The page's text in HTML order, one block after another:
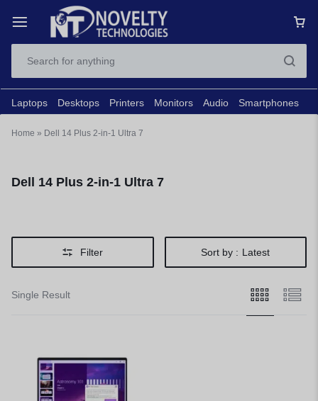
Laptops Desktops Printers Monitors Audio Smartphones
Home » Dell 14 Plus 2-in-1 Ultra 7
Dell 14 Plus 2-in-1 Ultra 7
Filter Sort by : Latest
Single Result